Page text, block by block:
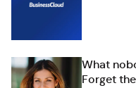
What
Forget